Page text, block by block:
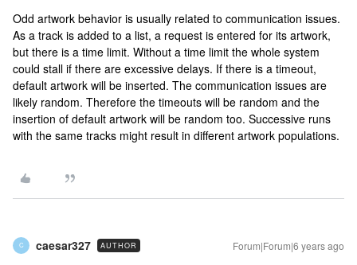
Odd artwork behavior is usually related to communication issues.
As a track is added to a list, a request is entered for its artwork,
but there is a time limit. Without a time limit the whole system
could stall if there are excessive delays. If there is a timeout,
default artwork will be inserted. The communication issues are
likely random. Therefore the timeouts will be random and the
insertion of default artwork will be random too. Successive runs
with the same tracks might result in different artwork populations.
C caesar327 AUTHOR Forum|Forum|6 years ago